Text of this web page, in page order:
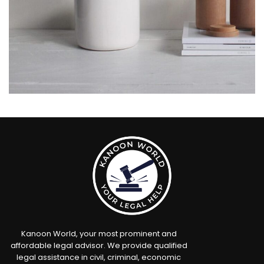
Kanoon World, your most prominent and
affordable legal advisor. We provide qualified
legal assistance in civil, criminal, economic